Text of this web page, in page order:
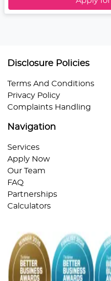
Disclosure Policies
Terms And Conditions
Privacy Policy
Complaints Handling
Navigation
Services
Apply Now
Our Team
FAQ
Partnerships
Calculators